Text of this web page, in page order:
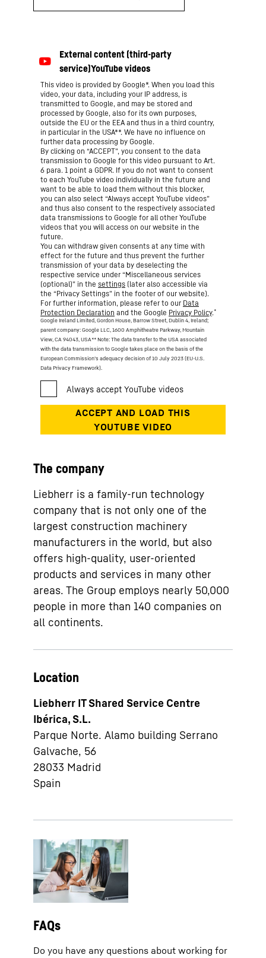
This video is provided by Google*. When you load this
video, your data, including your IP address, is
transmitted to Google, and may be stored and
processed by Google, also for its own purposes,
outside the EU or the EEA and thus in a third country,
in particular in the USA**. We have no influence on
further data processing by Google.
By clicking on “ACCEPT”, you consent to the data
transmission to Google for this video pursuant to Art.
6 para. 1 point a GDPR. If you do not want to consent
to each YouTube video individually in the future and
want to be able to load them without this blocker,
you can also select “Always accept YouTube videos”
and thus also consent to the respectively associated
data transmissions to Google for all other YouTube
videos that you will access on our website in the
future.
You can withdraw given consents at any time with
effect for the future and thus prevent the further
transmission of your data by deselecting the
respective service under “Miscellaneous services
(optional)” in the settings (later also accessible via
the “Privacy Settings” in the footer of our website).
For further information, please refer to our Data
Protection Declaration and the Google Privacy Policy.*
Google Ireland Limited, Gordon House, Barrow Street, Dublin 4, Ireland;
parent company: Google LLC, 1600 Amphitheatre Parkway, Mountain
View, CA 94043, USA** Note: The data transfer to the USA associated
with the data transmission to Google takes place on the basis of the
European Commission’s adequacy decision of 10 July 2023 (EU-U.S.
Data Privacy Framework).
The company
Liebherr is a family-run technology
company that is not only one of the
largest construction machinery
manufacturers in the world, but also
offers high-quality, user-oriented
products and services in many other
areas. The Group employs nearly 50,000
people in more than 140 companies on
all continents.
Location
Liebherr IT Shared Service Centre
Ibérica, S.L.
Parque Norte. Alamo building Serrano
Galvache, 56
28033 Madrid
Spain
FAQs
Do you have any questions about working for